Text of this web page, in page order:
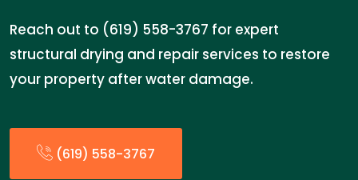
Reach out to (619) 558-3767 for expert
structural drying and repair services to restore
your property after water damage.
(619) 558-3767